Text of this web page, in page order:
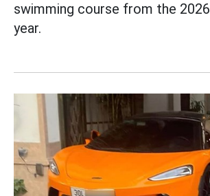
swimming course from the
year.